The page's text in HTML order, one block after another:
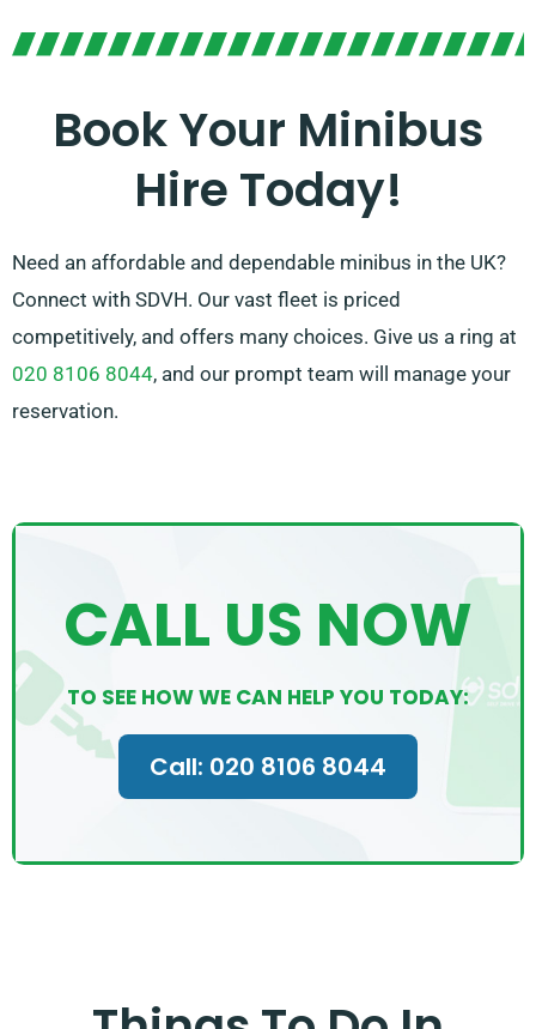
choosing the perfect minibus that satisfies all your
Book Your Minibus
Hire Today!
Need an affordable and dependable minibus in the UK?
Connect with SDVH. Our vast fleet is priced
competitively, and offers many choices. Give us a ring at
020 8106 8044, and our prompt team will manage your
reservation.
CALL US NOW
TO SEE HOW WE CAN HELP YOU TODAY:
Call: 020 8106 8044